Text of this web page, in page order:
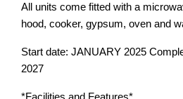
All units come fitted with a
hood, cooker, gypsum, oven and
Start date: JANUARY 2025
2027
*Facilities and Features*